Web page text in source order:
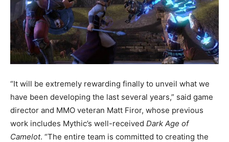
“It will be extremely rewarding finally to unveil what we
have been developing the last several years,” said game
director and MMO veteran Matt Firor, whose previous
work includes Mythic’s well-received Dark Age of
Camelot. “The entire team is committed to creating the